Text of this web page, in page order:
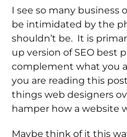
I see so many business
be intimidated by the
shouldn’t be. It is
up version of SEO best
complement what you
you are reading this
things web designers
hamper how a website
Maybe think of it this